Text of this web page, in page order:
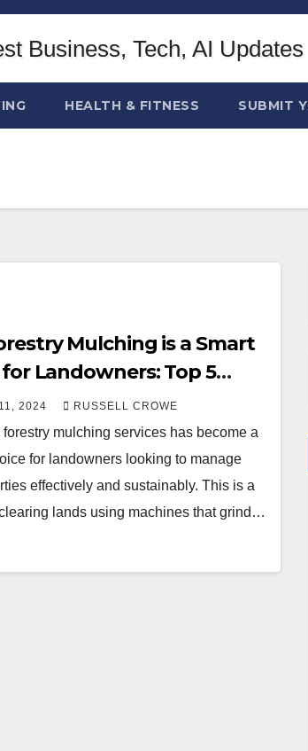
HEALTH & FITNESS SUBMIT
Mulching is a Smart
Landowners: Top 5
2024 RUSSELL CROWE
mulching services has become a
for landowners looking to manage
effectively and sustainably. This is a
lands using machines that grind…